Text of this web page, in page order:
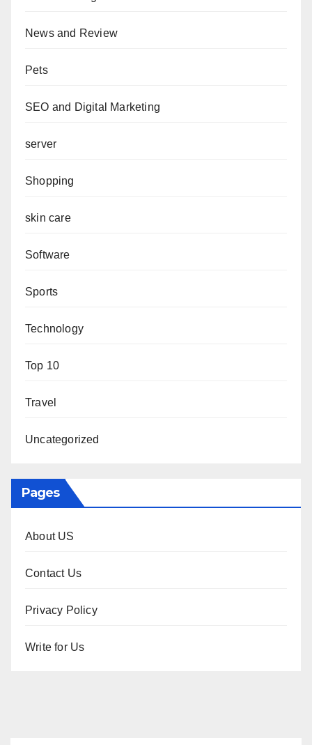
News and Review
Pets
SEO and Digital Marketing
server
Shopping
skin care
Software
Sports
Technology
Top 10
Travel
Uncategorized
Pages
About US
Contact Us
Privacy Policy
Write for Us